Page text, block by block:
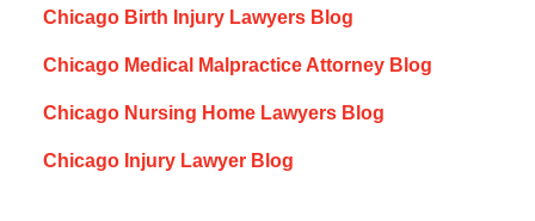
Chicago Birth Injury Lawyers Blog
Chicago Medical Malpractice Attorney Blog
Chicago Nursing Home Lawyers Blog
Chicago Injury Lawyer Blog